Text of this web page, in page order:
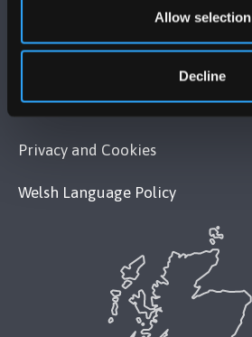
Allow selection
Decline
Accessibility Statement
Privacy and Cookies
Welsh Language Policy